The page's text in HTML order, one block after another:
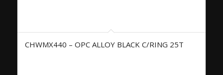
CHWMX440 – OPC ALLOY BLACK C/RING 25T